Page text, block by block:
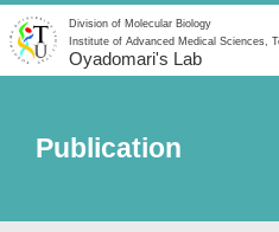
Division of Molecular Biology
Institute of Advanced Medical Sciences,
Oyadomari's Lab
Publication